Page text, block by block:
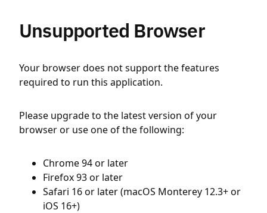
Unsupported Browser
Your browser does not support the features
required to run this application.
Please upgrade to the latest version of your
browser or use one of the following:
Chrome 94 or later
Firefox 93 or later
Safari 16 or later (macOS Monterey 12.3+ or
iOS 16+)